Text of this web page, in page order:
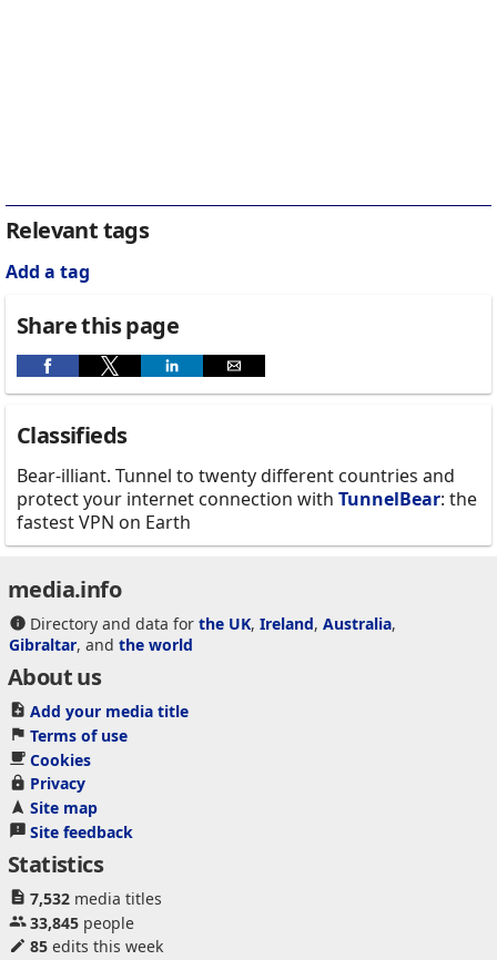
Relevant tags
Add a tag
Share this page
Classifieds
Bear-illiant. Tunnel to twenty different countries and
protect your internet connection with TunnelBear: the
fastest VPN on Earth
media.info
Directory and data for the UK, Ireland, Australia,
Gibraltar, and the world
About us
Add your media title
Terms of use
Cookies
Privacy
Site map
Site feedback
Statistics
7,532media titles
33,845people
85edits this week